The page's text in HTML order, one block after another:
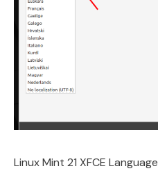
Linux Mint 21 XFCE Language